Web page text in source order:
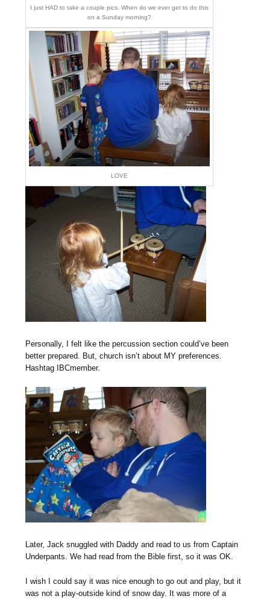
I just HAD to take a couple pics. When do we ever get to do this
on a Sunday morning?
LOVE
Personally, I felt like the percussion section could’ve been
better prepared. But, church isn’t about MY preferences.
Hashtag IBCmember.
Later, Jack snuggled with Daddy and read to us from Captain
Underpants. We had read from the Bible first, so it was OK.
I wish I could say it was nice enough to go out and play, but it
was not a play-outside kind of snow day. It was more of a